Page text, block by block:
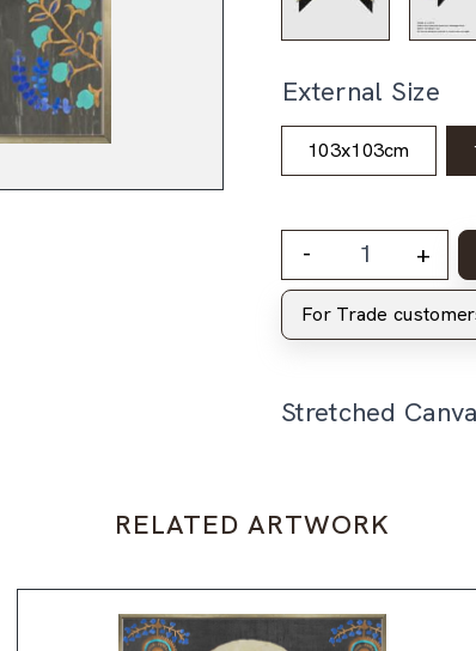
External Size
103x103cm
- +
For Trade
Stretched
RELATED ARTWORK